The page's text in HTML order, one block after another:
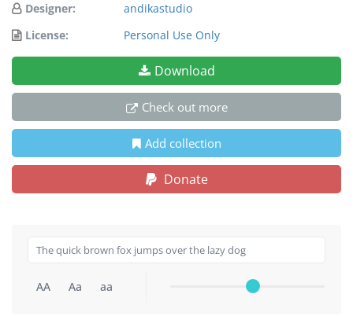
Designer:
andikastudio
License:
Personal Use Only
Download
Check out more
Add collection
Donate
AA Aa aa